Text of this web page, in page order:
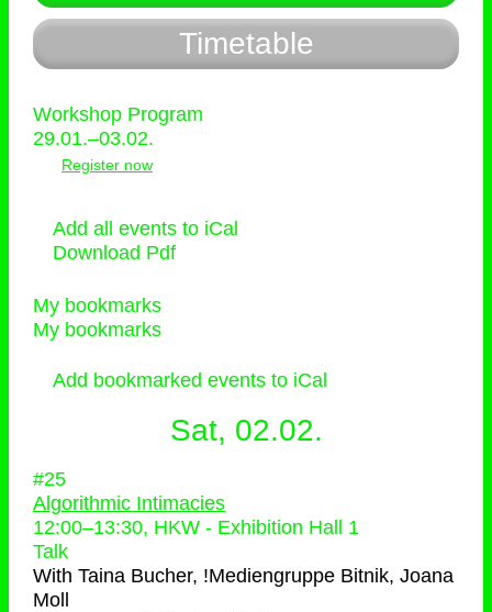
Timetable
Workshop Program
29.01.–03.02.
Register now
Add all events to iCal
Download Pdf
My bookmarks
My bookmarks
Add bookmarked events to iCal
Sat, 02.02.
#25
Algorithmic Intimacies
12:00–13:30, HKW - Exhibition Hall 1
Talk
With Taina Bucher, !Mediengruppe Bitnik, Joana
Moll